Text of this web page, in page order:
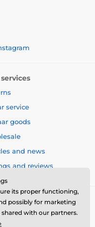
copper (3b406) 16
selenium (3b810)
by the EU:
oil (1b306), ascorbyl
service
goods
and news
and reviews
its proper functioning,
possibly for marketing
with our partners.